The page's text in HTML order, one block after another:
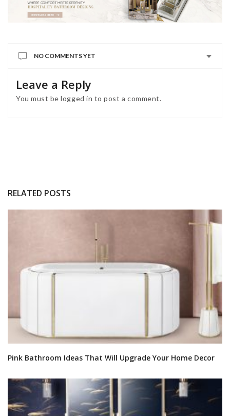
NO COMMENTS YET
Leave a Reply
You must belogged in to post a comment.
RELATED POSTS
Pink Bathroom Ideas That Will Upgrade Your Home Decor